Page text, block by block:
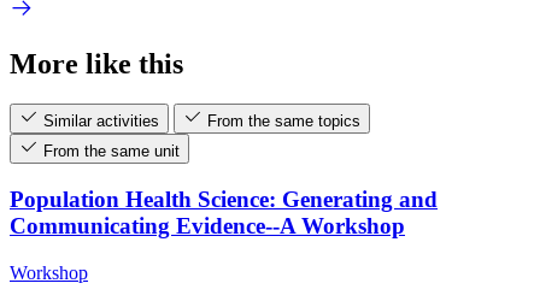
More like this
Similar activities
From the same topics
From the same unit
Population Health Science: Generating and
Communicating Evidence--A Workshop
Workshop